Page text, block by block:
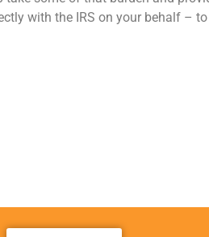
with the IRS on your behalf –